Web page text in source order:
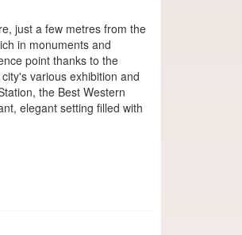
just a few metres from the
in monuments and
point thanks to the
various exhibition and
the Best Western
elegant setting filled with